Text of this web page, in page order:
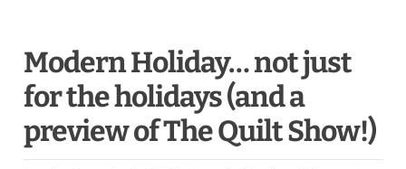
Facebook
YouTube
Modern Holiday… not just
for the holidays (and a
preview of The Quilt Show!)